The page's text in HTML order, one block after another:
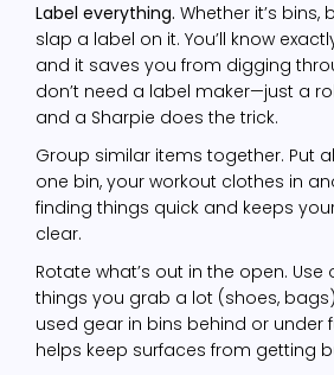
Label everything. Whether it’s bins,
slap a label on it. You’ll know
and it saves you from digging
don’t need a label maker—just a
and a Sharpie does the trick.
Group similar items together. Put
one bin, your workout clothes in
finding things quick and keeps
clear.
Rotate what’s out in the open.
things you grab a lot (shoes,
used gear in bins behind or under
helps keep surfaces from getting